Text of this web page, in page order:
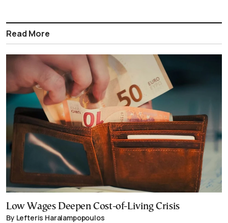
Read More
Low Wages Deepen Cost-of-Living Crisis
By Lefteris Haralampopoulos